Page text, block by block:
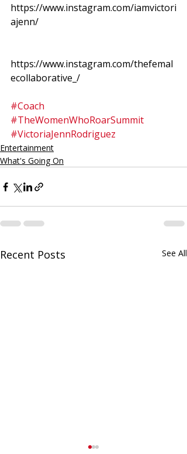
https://www.instagram.com/iamvictori
ajenn/
https://www.instagram.com/thefemal
ecollaborative_/
#Coach
#TheWomenWhoRoarSummit
#VictoriaJennRodriguez
Entertainment
What's Going On
Recent Posts See All